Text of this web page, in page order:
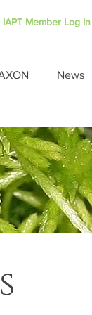
IAPT Member Log In
News